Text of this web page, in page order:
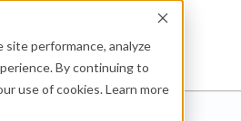
performance, analyze
By continuing to
use of cookies. Learn more
Ideabox